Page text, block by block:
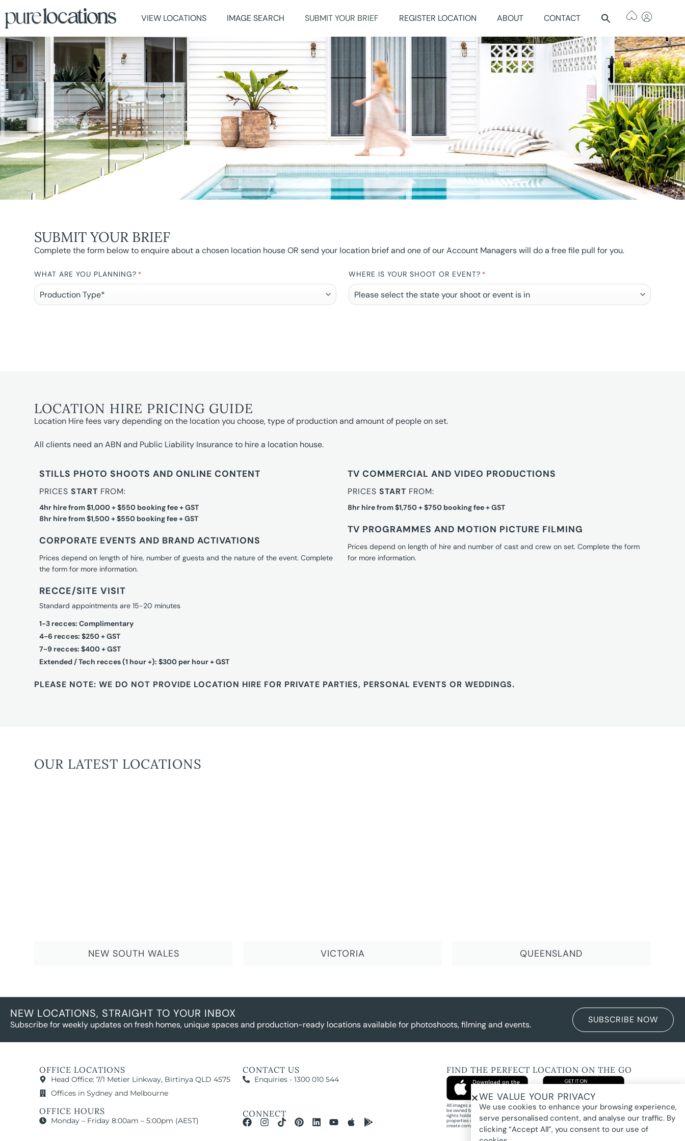
VIEW LOCATIONS IMAGE SEARCH SUBMIT YOUR BRIEF REGISTER LOCATION ABOUT CONTACT
SUBMIT YOUR BRIEF
Complete the form below to enquire about a chosen location house OR send your location brief and one of our Account Managers will do a free file pull for you.
WHAT ARE YOU PLANNING? * WHERE IS YOUR SHOOT OR EVENT? *
LOCATION HIRE PRICING GUIDE
Location Hire fees vary depending on the location you choose, type of production and amount of people on set.
All clients need an ABN and Public Liability Insurance to hire a location house.
STILLS PHOTO SHOOTS AND ONLINE CONTENT
PRICESSTART FROM:
4hr hire from $1,000 + $550 booking fee + GST
8hr hire from $1,500 + $550 booking fee + GST
CORPORATE EVENTS AND BRAND ACTIVATIONS
Prices depend on length of hire, number of guests and the nature of the event. Complete
the form for more information.
RECCE/SITE VISIT
Standard appointments are 15-20 minutes
1-3 recces: Complimentary
4-6 recces: $250 + GST
7-9 recces: $400 + GST
Extended / Tech recces (1 hour +): $300 per hour + GST
TV COMMERCIAL AND VIDEO PRODUCTIONS
PRICES START FROM:
8hr hire from $1,750 + $750 booking fee + GST
TV PROGRAMMES AND MOTION PICTURE FILMING
Prices depend on length of hire and number of cast and crew on set. Complete the form
for more information.
PLEASE NOTE: WE DO NOT PROVIDE LOCATION HIRE FOR PRIVATE PARTIES, PERSONAL EVENTS OR WEDDINGS.
OUR LATEST LOCATIONS
NEW SOUTH WALES VICTORIA QUEENSLAND
NEW LOCATIONS, STRAIGHT TO YOUR INBOX
Subscribe for weekly updates on fresh homes, unique spaces and production-ready locations available for photoshoots, filming and events. SUBSCRIBE NOW
OFFICE LOCATIONS
Head Office: 7/1 Metier Linkway, Birtinya QLD 4575
Offices in Sydney and Melbourne
OFFICE HOURS
Monday – Friday 8:00am – 5:00pm (AEST)
CONTACT US
Enquiries - 1300 010 544
CONNECT
FIND THE PERFECT LOCATION ON THE GO
All images and property photography on this website are protected by copyright and may
be owned by Pure Locations Pty Ltd, homeowners, photographers, or other third-party
rights holders. Images are displayed by Pure Locations with permission to promote listed
properties only. They may not be copied, downloaded, altered, used in AI tools, used to
create composites, or used commercially without prior written permission.
WE VALUE YOUR PRIVACY
We use cookies to enhance your browsing experience,
serve personalised content, and analyse our traffic. By
clicking “Accept All”, you consent to our use of